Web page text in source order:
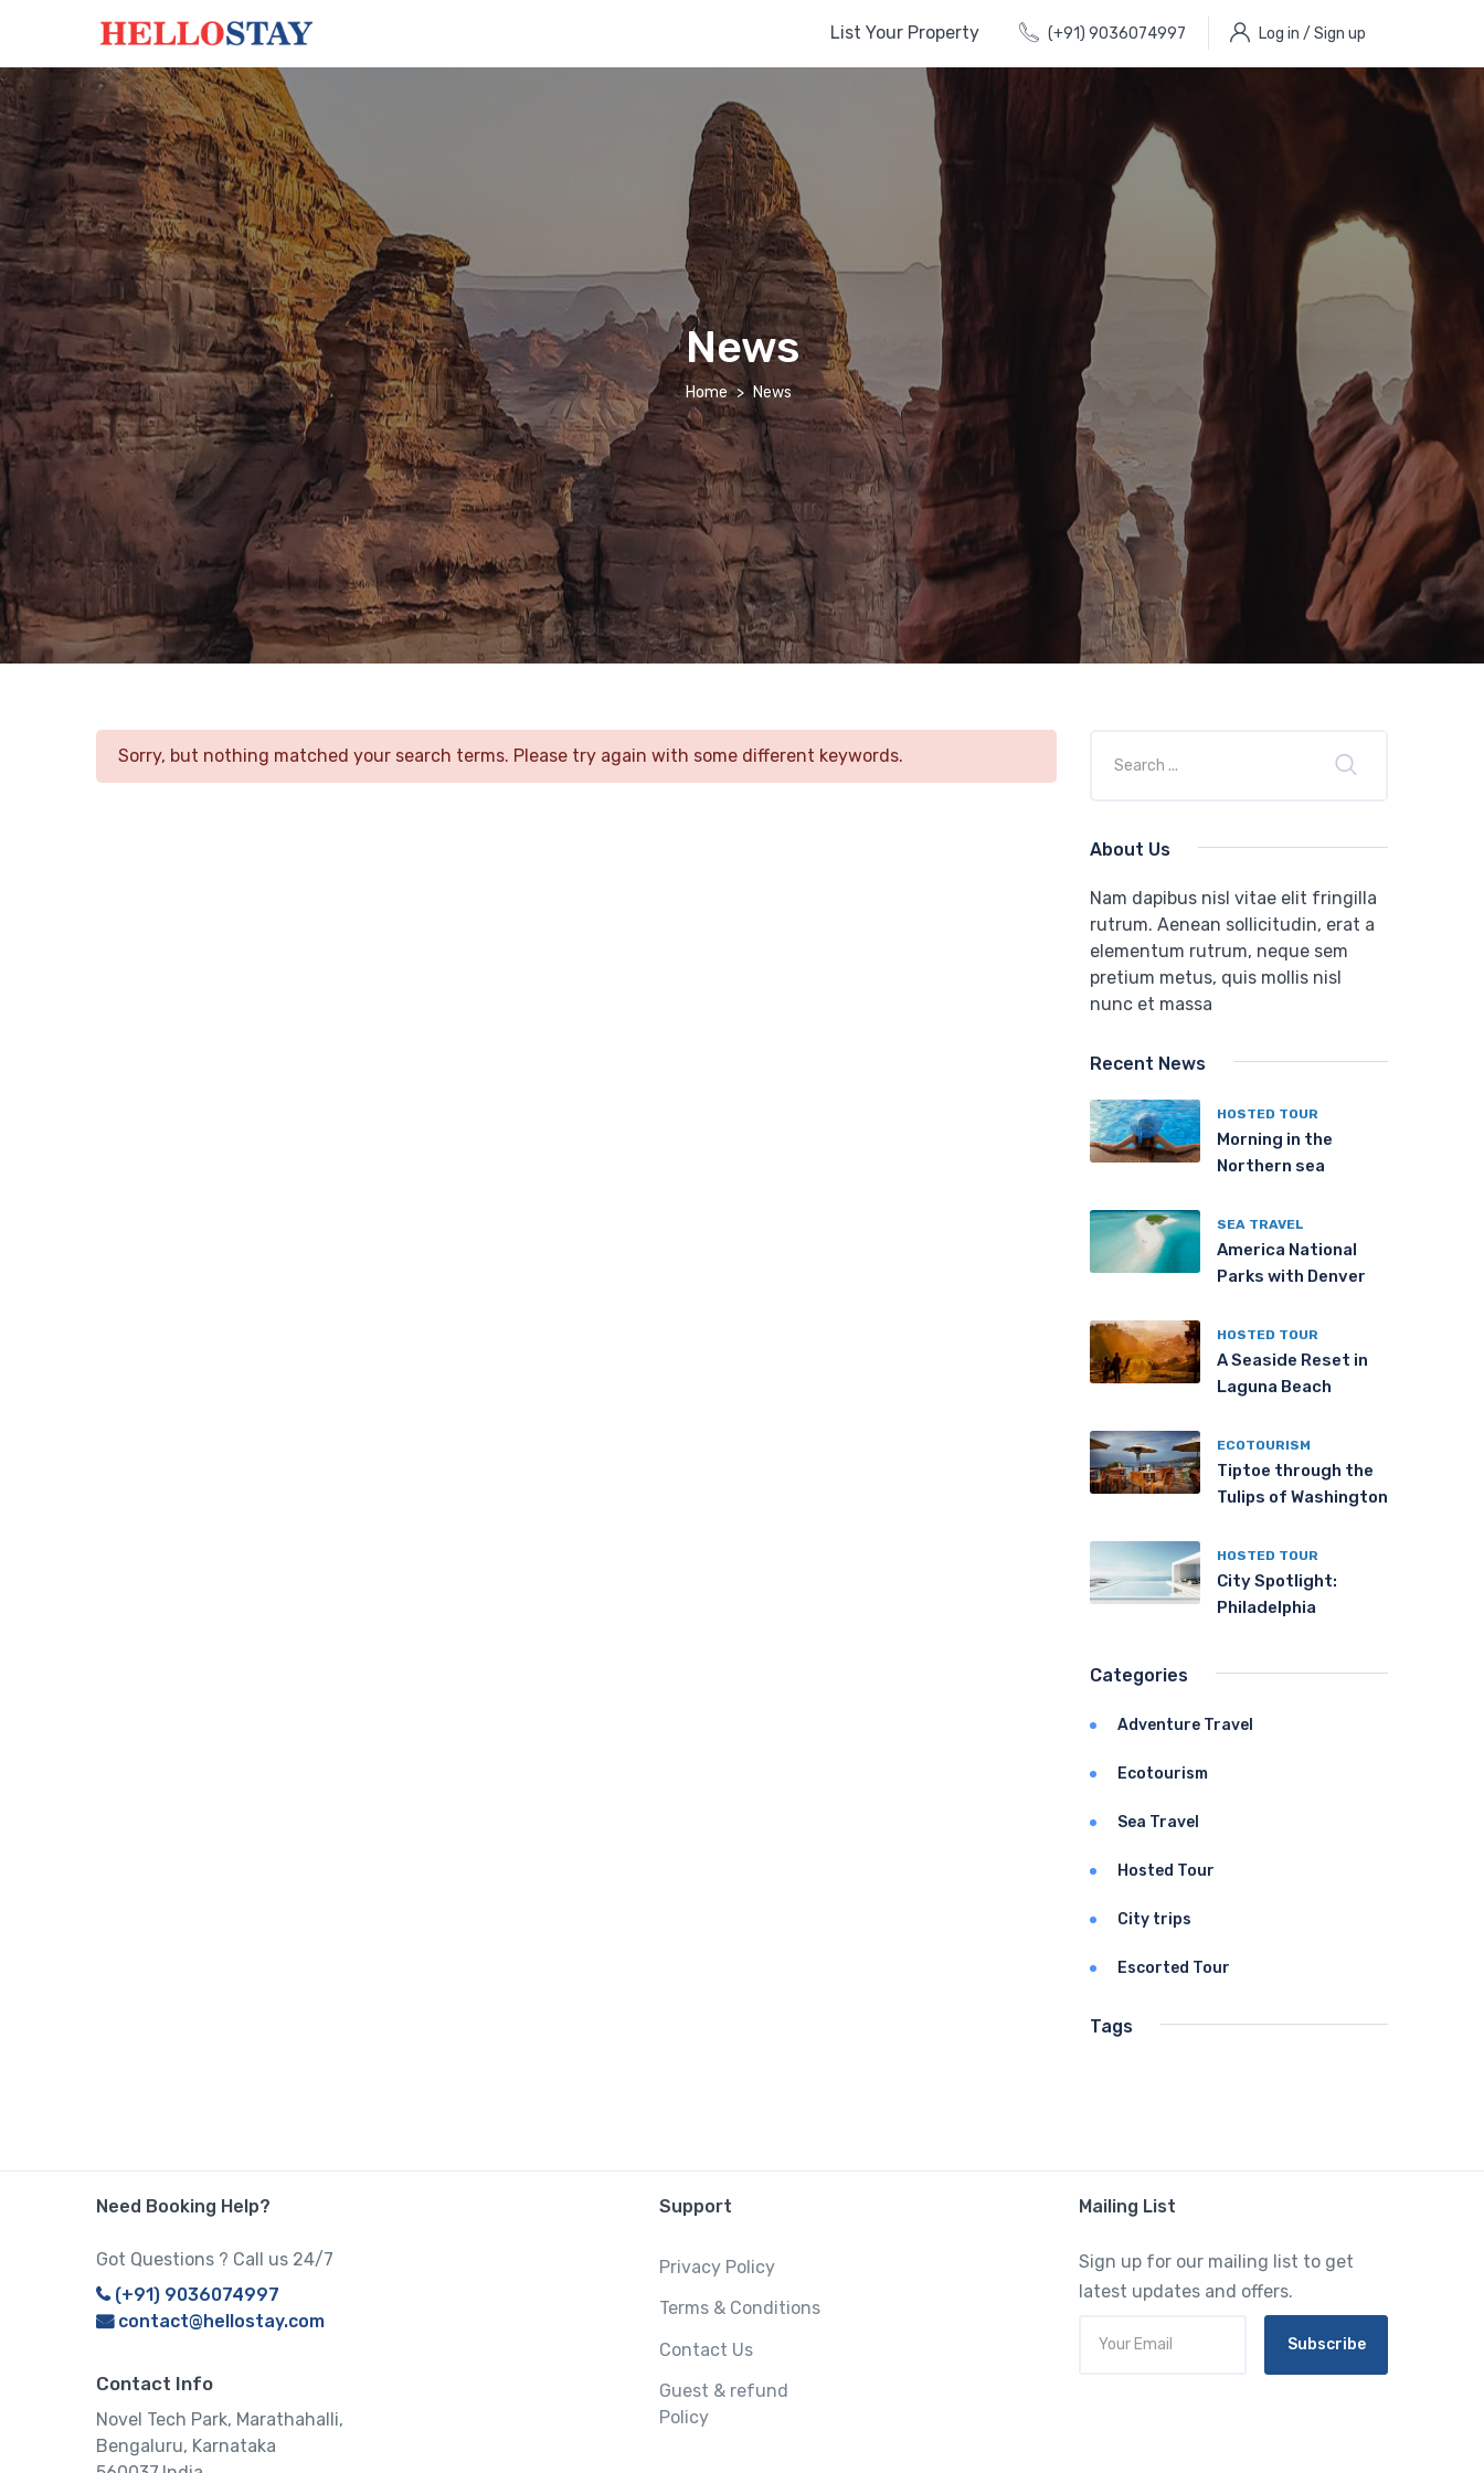
List Your Property (+91) 9036074997 Log in / Sign up
News
Home News
Sorry, but nothing matched your search terms. Please try again with some different keywords.
About Us
Nam dapibus nisl vitae elit fringilla
rutrum. Aenean sollicitudin, erat a
elementum rutrum, neque sem
pretium metus, quis mollis nisl
nunc et massa
Recent News
HOSTED TOUR
Morning in the
Northern sea
SEA TRAVEL
America National
Parks with Denver
HOSTED TOUR
A Seaside Reset in
Laguna Beach
ECOTOURISM
Tiptoe through the
Tulips of Washington
HOSTED TOUR
City Spotlight:
Philadelphia
Categories
Adventure Travel
Ecotourism
Sea Travel
Hosted Tour
City trips
Escorted Tour
Tags
Need Booking Help?
Got Questions ? Call us 24/7
(+91) 9036074997
contact@hellostay.com
Contact Info
Novel Tech Park, Marathahalli,
Bengaluru, Karnataka
Support
Privacy Policy
Terms & Conditions
Contact Us
Guest & refund
Policy
Mailing List
Sign up for our mailing list to get
latest updates and offers.
Subscribe